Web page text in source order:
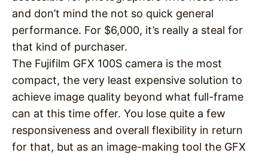
and don’t mind the not so quick general
performance. For $6,000, it’s really a steal for
that kind of purchaser.
The Fujifilm GFX 100S camera is the most
compact, the very least expensive solution to
achieve image quality beyond what full-frame
can at this time offer. You lose quite a few
responsiveness and overall flexibility in return
for that, but as an image-making tool the GFX